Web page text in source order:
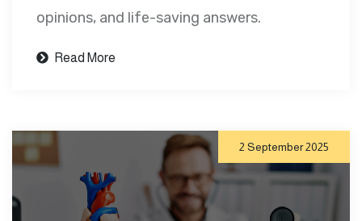
opinions, and life-saving answers.
Read More
2 September 2025